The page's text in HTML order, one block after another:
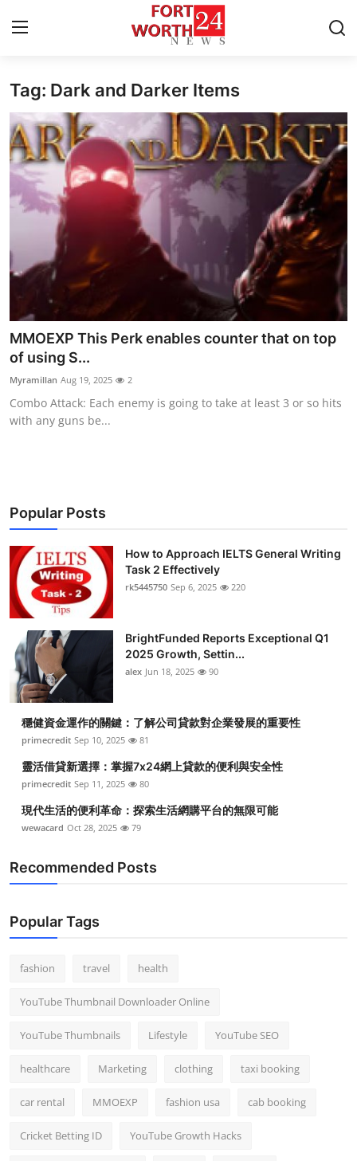
Home
Contact
Press Release
Privacy Policy
About
News Network
Submit Press Release
Health
Guest Posting
Business
Finance
Tech
Real Estate
General
Top 10
How To
Support Number
Tag: Dark and Darker Items
MMOEXP This Perk enables counter that on top
of using S...
Myramillan Aug 19, 2025 2
Combo Attack: Each enemy is going to take at least 3 or so hits
with any guns be...
Popular Posts
How to Approach IELTS General Writing
Task 2 Effectively
rk5445750 Sep 6, 2025 220
BrightFunded Reports Exceptional Q1
2025 Growth, Settin...
alex Jun 18, 2025 90
穩健資金運作的關鍵：了解公司貸款對企業發展的重要性
primecredit Sep 10, 2025 81
靈活借貸新選擇：掌握7x24網上貸款的便利與安全性
primecredit Sep 11, 2025 80
現代生活的便利革命：探索生活網購平台的無限可能
wewacard Oct 28, 2025 79
Recommended Posts
Popular Tags
fashion travel health
YouTube Thumbnail Downloader Online
YouTube Thumbnails Lifestyle YouTube SEO
healthcare Marketing clothing taxi booking
car rental MMOEXP fashion usa cab booking
Cricket Betting ID YouTube Growth Hacks